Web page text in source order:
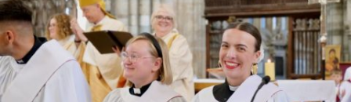
CHRISTIAN FAITH
MINISTRY
RESOURCES
SCHOOLS